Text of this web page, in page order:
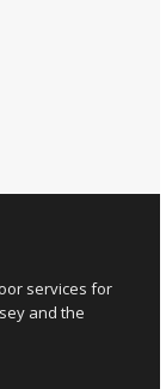
services for
and the